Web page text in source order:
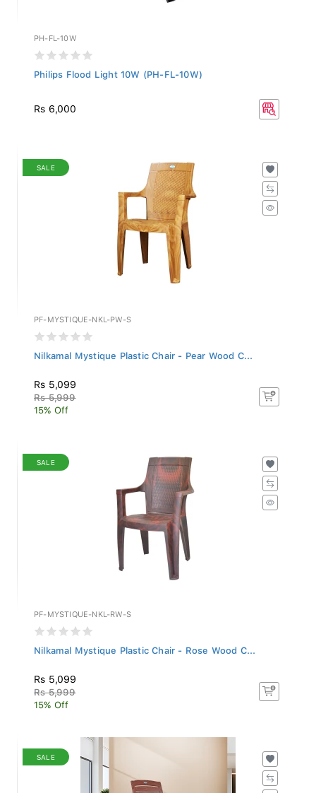
PH-FL-10W
Philips Flood Light 10W (PH-FL-10W)
Rs 6,000
SALE
PF-MYSTIQUE-NKL-PW-S
Nilkamal Mystique Plastic Chair - Pear Wood C...
Rs 5,099
Rs 5,999
15% Off
SALE
PF-MYSTIQUE-NKL-RW-S
Nilkamal Mystique Plastic Chair - Rose Wood C...
Rs 5,099
Rs 5,999
15% Off
SALE